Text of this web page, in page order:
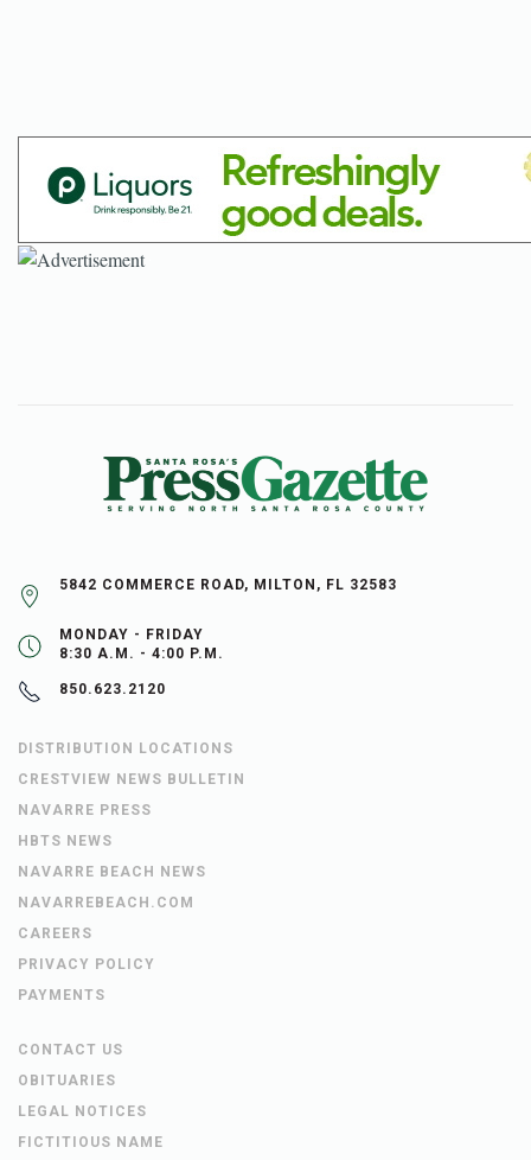
5842 COMMERCE ROAD, MILTON, FL 32583
MONDAY - FRIDAY
8:30 A.M. - 4:00 P.M.
850.623.2120
DISTRIBUTION LOCATIONS
CRESTVIEW NEWS BULLETIN
NAVARRE PRESS
HBTS NEWS
NAVARRE BEACH NEWS
NAVARREBEACH.COM
CAREERS
PRIVACY POLICY
PAYMENTS
CONTACT US
OBITUARIES
LEGAL NOTICES
FICTITIOUS NAME